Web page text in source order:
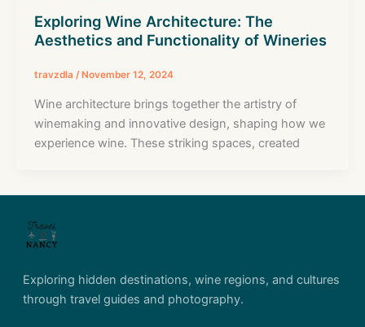
Exploring Wine Architecture: The
Aesthetics and Functionality of Wineries
travzdla / November 12, 2024
Wine architecture brings together the artistry of
winemaking and innovative design, shaping how we
experience wine. These striking spaces, created
Exploring hidden destinations, wine regions, and cultures
through travel guides and photography.